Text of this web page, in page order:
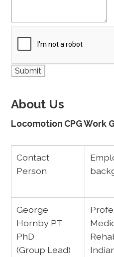
About Us
Locomotion CPG Work
Contact
Person
George
Hornby PT
PhD
(Group Lead)